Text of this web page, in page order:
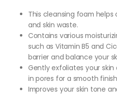
This cleansing foam
and skin waste.
Contains various
such as Vitamin B5 and
barrier and balance your
Gently exfoliates your
in pores for a smooth
Improves your skin tone